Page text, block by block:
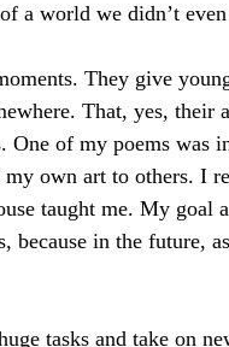
a world we didn’t
They give
That, yes, their
One of my poems was
own art to others. I
taught me. My goal
in the future,
tasks and take on